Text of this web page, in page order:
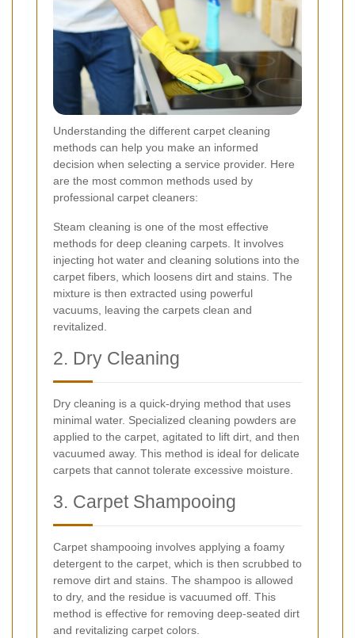
Understanding the different carpet cleaning
methods can help you make an informed
decision when selecting a service provider. Here
are the most common methods used by
professional carpet cleaners:
Steam cleaning is one of the most effective
methods for deep cleaning carpets. It involves
injecting hot water and cleaning solutions into the
carpet fibers, which loosens dirt and stains. The
mixture is then extracted using powerful
vacuums, leaving the carpets clean and
revitalized.
2. Dry Cleaning
Dry cleaning is a quick-drying method that uses
minimal water. Specialized cleaning powders are
applied to the carpet, agitated to lift dirt, and then
vacuumed away. This method is ideal for delicate
carpets that cannot tolerate excessive moisture.
3. Carpet Shampooing
Carpet shampooing involves applying a foamy
detergent to the carpet, which is then scrubbed to
remove dirt and stains. The shampoo is allowed
to dry, and the residue is vacuumed off. This
method is effective for removing deep-seated dirt
and revitalizing carpet colors.